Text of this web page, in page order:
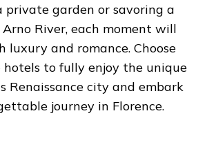
private garden or savoring a
River, each moment will
luxury and romance. Choose
hotels to fully enjoy the unique
Renaissance city and embark
journey in Florence.